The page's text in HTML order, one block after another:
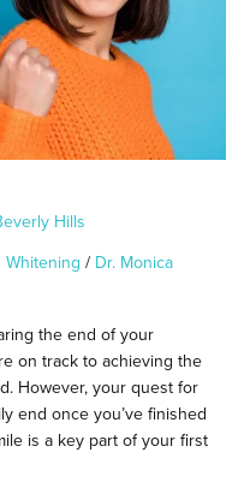
Hills
Whitening / Dr. Monica
the end of your
on track to achieving the
However, your quest for
end once you’ve finished
is a key part of your first